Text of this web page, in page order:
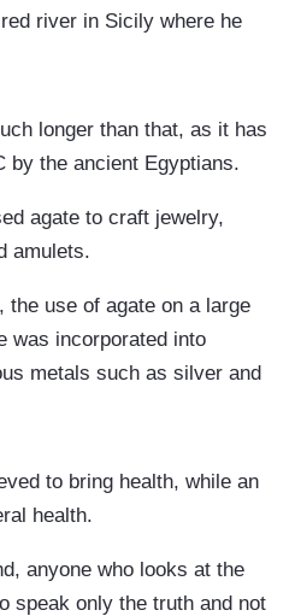
river in Sicily where he
longer than that, as it has
by the ancient Egyptians.
agate to craft jewelry,
amulets.
the use of agate on a large
was incorporated into
metals such as silver and
to bring health, while an
health.
anyone who looks at the
speak only the truth and not